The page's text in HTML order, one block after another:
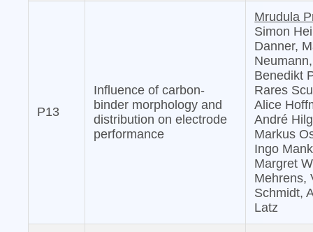
P13
Influence of carbon-
binder morphology and
distribution on electrode
performance
Mrudula
Simon
Danner,
Neumann,
Benedikt
Rares
Alice
André
Markus
Ingo
Margret
Mehrens,
Schmidt,
Latz